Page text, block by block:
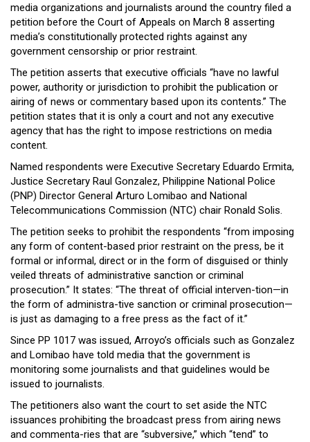
Close
Menu
media organizations and journalists around the country filed a
petition before the Court of Appeals on March 8 asserting
media’s constitutionally protected rights against any
government censorship or prior restraint.
The petition asserts that executive officials “have no lawful
power, authority or jurisdiction to prohibit the publication or
airing of news or commentary based upon its contents.” The
petition states that it is only a court and not any executive
agency that has the right to impose restrictions on media
content.
Named respondents were Executive Secretary Eduardo Ermita,
Justice Secretary Raul Gonzalez, Philippine National Police
(PNP) Director General Arturo Lomibao and National
Telecommunications Commission (NTC) chair Ronald Solis.
The petition seeks to prohibit the respondents “from imposing
any form of content-based prior restraint on the press, be it
formal or informal, direct or in the form of disguised or thinly
veiled threats of administrative sanction or criminal
prosecution.” It states: “The threat of official interven-tion—in
the form of administra-tive sanction or criminal prosecution—
is just as damaging to a free press as the fact of it.”
Since PP 1017 was issued, Arroyo’s officials such as Gonzalez
and Lomibao have told media that the government is
monitoring some journalists and that guidelines would be
issued to journalists.
The petitioners also want the court to set aside the NTC
issuances prohibiting the broadcast press from airing news
and commenta-ries that are “subversive,” which “tend” to